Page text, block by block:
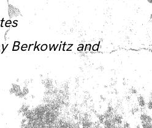
Berkowitz and